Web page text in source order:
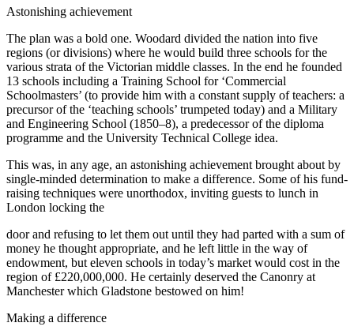
Astonishing achievement
The plan was a bold one. Woodard divided the nation into five
regions (or divisions) where he would build three schools for the
various strata of the Victorian middle classes. In the end he founded
13 schools including a Training School for ‘Commercial
Schoolmasters’ (to provide him with a constant supply of teachers: a
precursor of the ‘teaching schools’ trumpeted today) and a Military
and Engineering School (1850–8), a predecessor of the diploma
programme and the University Technical College idea.
This was, in any age, an astonishing achievement brought about by
single-minded determination to make a difference. Some of his fund-
raising techniques were unorthodox, inviting guests to lunch in
London locking the
door and refusing to let them out until they had parted with a sum of
money he thought appropriate, and he left little in the way of
endowment, but eleven schools in today’s market would cost in the
region of £220,000,000. He certainly deserved the Canonry at
Manchester which Gladstone bestowed on him!
Making a difference